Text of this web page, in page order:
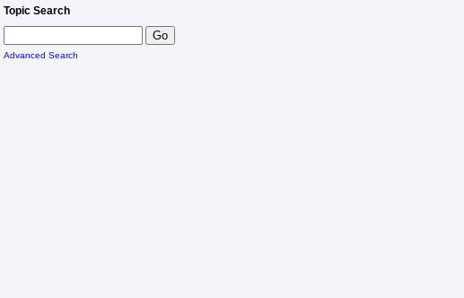
Topic Search
Advanced Search